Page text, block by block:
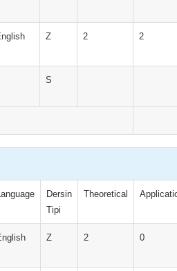
Z 2 2
S
Dersin
Tipi
Theoretical
Z 2 0